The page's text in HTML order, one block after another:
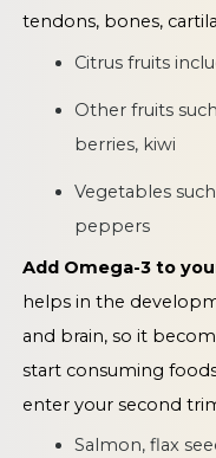
tendons, bones,
Citrus fruits
Other fruits
berries, kiwi
Vegetables
peppers
Add Omega-3 to
helps in the
and brain, so it
start consuming
enter your second
Salmon, flax